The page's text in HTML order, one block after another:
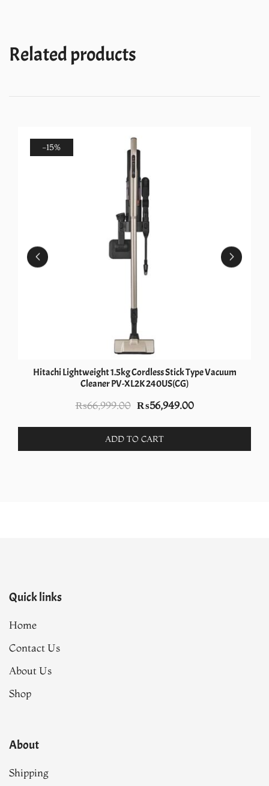
Related products
-15%
Hitachi Lightweight 1.5kg Cordless Stick Type Vacuum
Cleaner PV-XL2K 240US(CG)
₨66,999.00 Original
was:
₨66,999.00.
₨56,949.00Current
₨56,949.00.
ADD TO CART
Quick links
Home
Contact Us
About Us
Shop
About
Shipping